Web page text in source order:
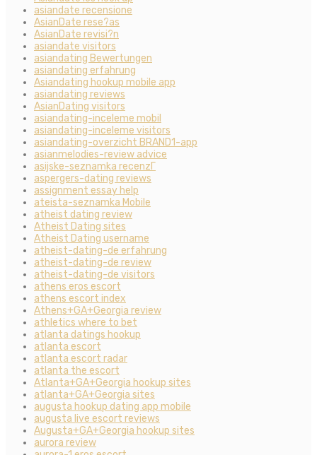
asiandate recensione
AsianDate rese?as
AsianDate revisi?n
asiandate visitors
asiandating Bewertungen
asiandating erfahrung
Asiandating hookup mobile app
asiandating reviews
AsianDating visitors
asiandating-inceleme mobil
asiandating-inceleme visitors
asiandating-overzicht BRAND1-app
asianmelodies-review advice
asijske-seznamka recenzГ­
aspergers-dating reviews
assignment essay help
ateista-seznamka Mobile
atheist dating review
Atheist Dating sites
Atheist Dating username
atheist-dating-de erfahrung
atheist-dating-de review
atheist-dating-de visitors
athens eros escort
athens escort index
Athens+GA+Georgia review
athletics where to bet
atlanta datings hookup
atlanta escort
atlanta escort radar
atlanta the escort
Atlanta+GA+Georgia hookup sites
atlanta+GA+Georgia sites
augusta hookup dating app mobile
augusta live escort reviews
Augusta+GA+Georgia hookup sites
aurora review